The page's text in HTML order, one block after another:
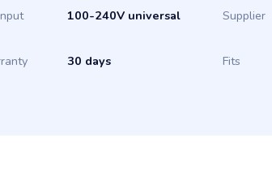
100-240V universal Supplier
30 days Fits